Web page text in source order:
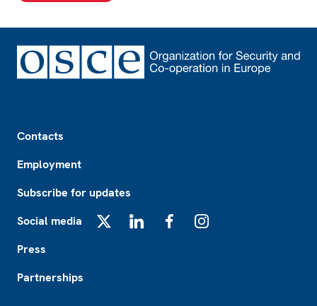
Contacts
Employment
Subscribe for updates
Social media
Press
Partnerships